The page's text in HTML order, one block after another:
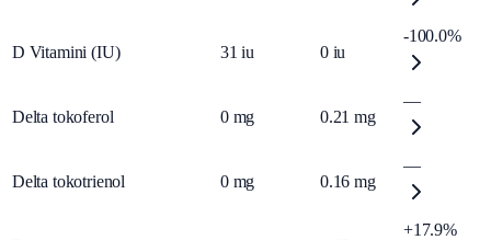
D Vitamini (IU) 31 iu 0 iu
-100.0%
Delta tokoferol 0 mg 0.21 mg
—
Delta tokotrienol 0 mg 0.16 mg
—
+17.9%